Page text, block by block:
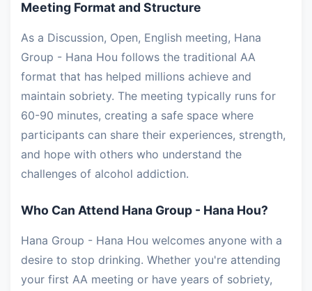
Meeting Format and Structure
As a Discussion, Open, English meeting, Hana
Group - Hana Hou follows the traditional AA
format that has helped millions achieve and
maintain sobriety. The meeting typically runs for
60-90 minutes, creating a safe space where
participants can share their experiences, strength,
and hope with others who understand the
challenges of alcohol addiction.
Who Can Attend Hana Group - Hana Hou?
Hana Group - Hana Hou welcomes anyone with a
desire to stop drinking. Whether you're attending
your first AA meeting or have years of sobriety,